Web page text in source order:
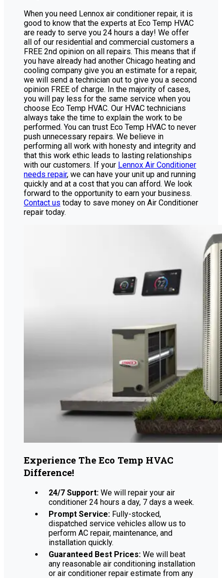
When you need Lennox air conditioner repair, it is
good to know that the experts at Eco Temp HVAC
are ready to serve you 24 hours a day! We offer
all of our residential and commercial customers a
FREE 2nd opinion on all repairs. This means that if
you have already had another Chicago heating and
cooling company give you an estimate for a repair,
we will send a technician out to give you a second
opinion FREE of charge. In the majority of cases,
you will pay less for the same service when you
choose Eco Temp HVAC. Our HVAC technicians
always take the time to explain the work to be
performed. You can trust Eco Temp HVAC to never
push unnecessary repairs. We believe in
performing all work with honesty and integrity and
that this work ethic leads to lasting relationships
with our customers. If your Lennox Air Conditioner
needs repair, we can have your unit up and running
quickly and at a cost that you can afford. We look
forward to the opportunity to earn your business.
Contact us today to save money on Air Conditioner
repair today.
Experience The Eco Temp HVAC
Difference!
24/7 Support: We will repair your air
conditioner 24 hours a day, 7 days a week.
Prompt Service: Fully-stocked,
dispatched service vehicles allow us to
perform AC repair, maintenance, and
installation quickly.
Guaranteed Best Prices: We will beat
any reasonable air conditioning installation
or air conditioner repair estimate from any